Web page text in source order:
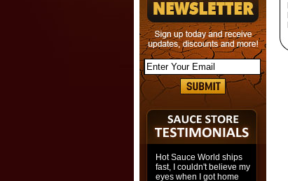
Hot Sauce World ships
fast, I couldn't believe my
eyes when I got home